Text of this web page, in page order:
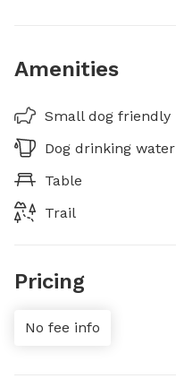
Amenities
Small dog friendly
Dog drinking water
Table
Trail
Pricing
No fee info